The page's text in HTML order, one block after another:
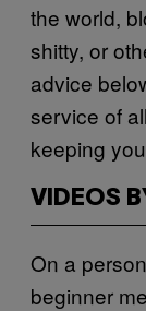
the world,
shitty, or
advice
service of
keeping
VIDEOS
On a
beginner